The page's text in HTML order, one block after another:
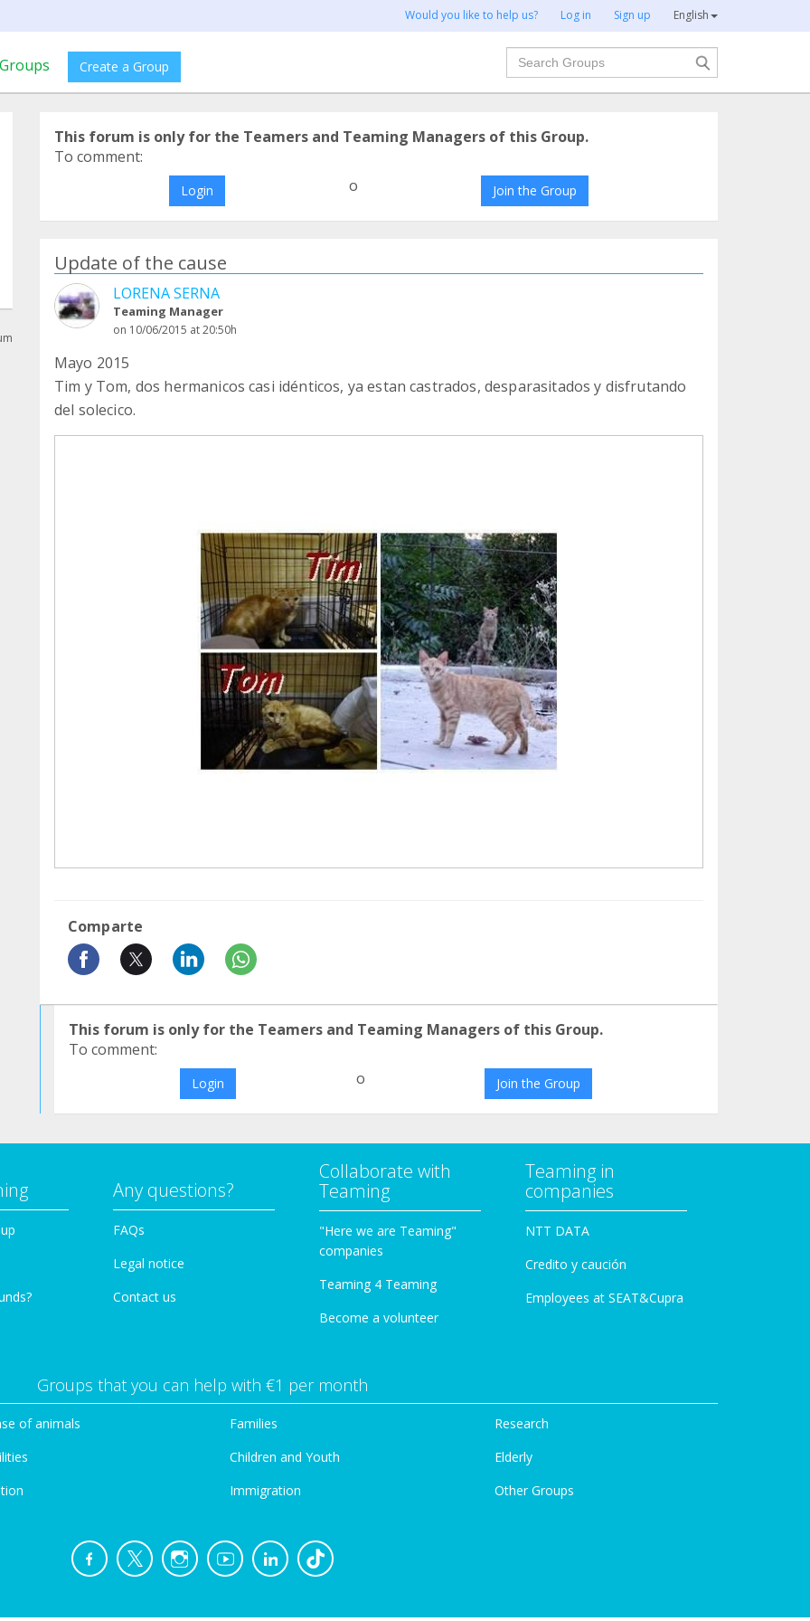
Would you like to help us? Log in Sign up English
Groups Create a Group
Search
This forum is only for the Teamers and Teaming Managers of this Group.
To comment:
Login o Join the Group
Update of the cause
LORENA SERNA
Teaming Manager
on 10/06/2015 at 20:50h
Mayo 2015
Tim y Tom, dos hermanicos casi idénticos, ya estan castrados, desparasitados y disfrutando
del solecico.
Comparte
This forum is only for the Teamers and Teaming Managers of this Group.
To comment:
Login o Join the Group
Any questions?
FAQs
Legal notice
Contact us
Collaborate with
Teaming
"Here we are Teaming"
companies
Teaming 4 Teaming
Become a volunteer
Teaming in
companies
NTT DATA
Credito y caución
Employees at SEAT&Cupra
Groups that you can help with €1 per month
of animals
Families
Children and Youth
Immigration
Research
Elderly
Other Groups